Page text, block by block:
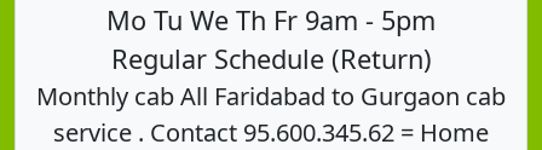
Mo Tu We Th Fr 9am - 5pm
Regular Schedule (Return)
Monthly cab All Faridabad to Gurgaon cab
service . Contact 95.600.345.62 = Home